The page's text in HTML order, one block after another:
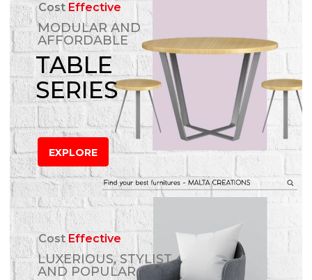
CostEffective
MODULAR AND
AFFORDABLE
TABLE
SERIES
EXPLORE
CostEffective
LUXERIOUS, STYLIST
AND POPULAR